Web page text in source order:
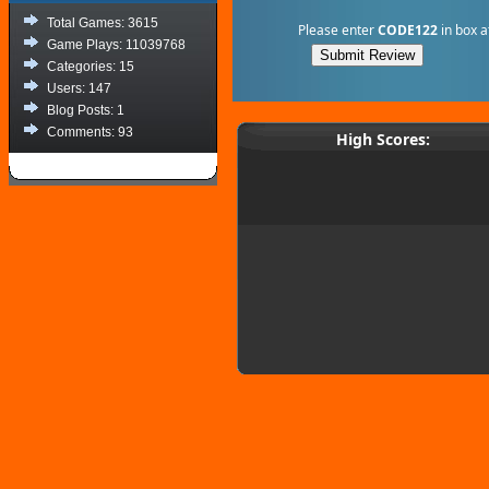
Total Games: 3615
Game Plays: 11039768
Categories: 15
Users: 147
Blog Posts: 1
Comments: 93
Please enterCODE122 in box
High Scores: